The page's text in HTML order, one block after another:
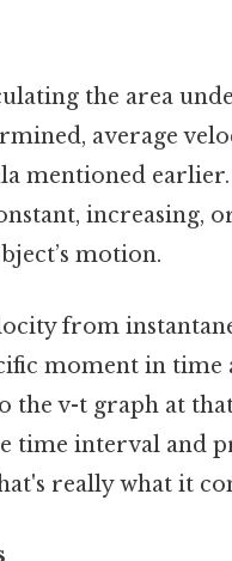
the area
average
mentioned
increasing,
motion.
from
moment in time
the v-t graph at
time interval and
really what it